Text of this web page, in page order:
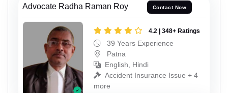
Advocate Radha Raman Roy Contact Now
4.2 | 348+ Ratings
39 Years Experience
Patna
English, Hindi
Accident Insurance Issue + 4
more